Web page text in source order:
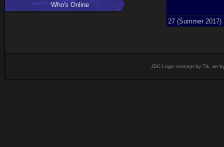
Who's Online
27 (Summer 2017)
JDC Logo concept by Tik, art